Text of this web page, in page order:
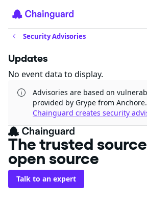
Security Advisories
Updates
No event data to display.
Advisories are based on
provided by Grype from Anchore.
Chainguard creates security
The trusted
open source
Talk to an expert